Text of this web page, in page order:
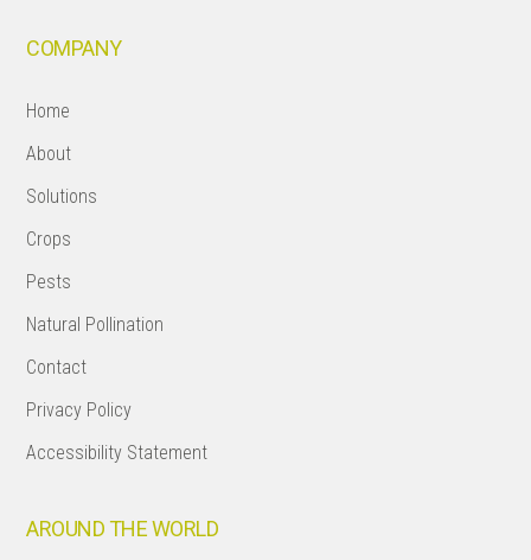
COMPANY
Home
About
Solutions
Crops
Pests
Natural Pollination
Contact
Privacy Policy
Accessibility Statement
AROUND THE WORLD